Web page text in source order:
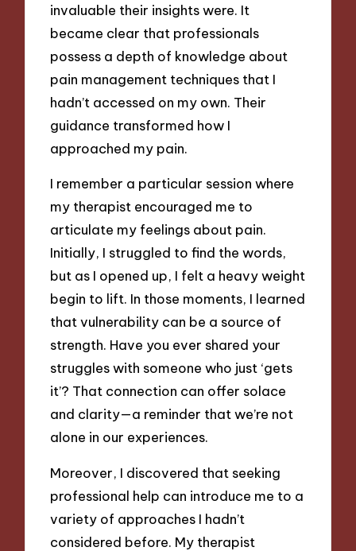
invaluable their insights were. It
became clear that professionals
possess a depth of knowledge about
pain management techniques that I
hadn’t accessed on my own. Their
guidance transformed how I
approached my pain.
I remember a particular session where
my therapist encouraged me to
articulate my feelings about pain.
Initially, I struggled to find the words,
but as I opened up, I felt a heavy weight
begin to lift. In those moments, I learned
that vulnerability can be a source of
strength. Have you ever shared your
struggles with someone who just ‘gets
it’? That connection can offer solace
and clarity—a reminder that we’re not
alone in our experiences.
Moreover, I discovered that seeking
professional help can introduce me to a
variety of approaches I hadn’t
considered before. My therapist